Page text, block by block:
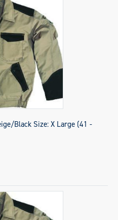
Black Size: X Large (41 -